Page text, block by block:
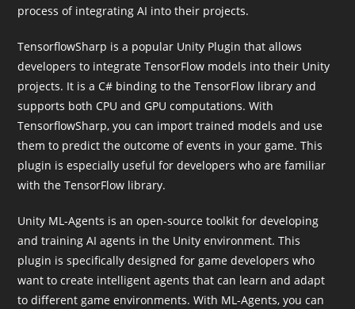
process of integrating AI into their projects.
TensorflowSharp is a popular Unity Plugin that allows
developers to integrate TensorFlow models into their Unity
projects. It is a C# binding to the TensorFlow library and
supports both CPU and GPU computations. With
TensorflowSharp, you can import trained models and use
them to predict the outcome of events in your game. This
plugin is especially useful for developers who are familiar
with the TensorFlow library.
Unity ML-Agents is an open-source toolkit for developing
and training AI agents in the Unity environment. This
plugin is specifically designed for game developers who
want to create intelligent agents that can learn and adapt
to different game environments. With ML-Agents, you can